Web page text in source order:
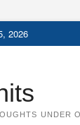
2026
UNDER